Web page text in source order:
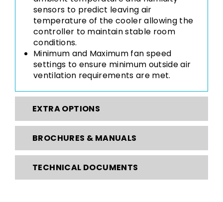
EXTRA OPTIONS
BROCHURES & MANUALS
TECHNICAL DOCUMENTS
sensors to predict leaving air
temperature of the cooler allowing the
controller to maintain stable room
conditions.
Minimum and Maximum fan speed
settings to ensure minimum outside air
ventilation requirements are met.